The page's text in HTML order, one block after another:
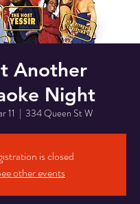
Another
Night
11
  |
334 Queen St W
is closed
other events